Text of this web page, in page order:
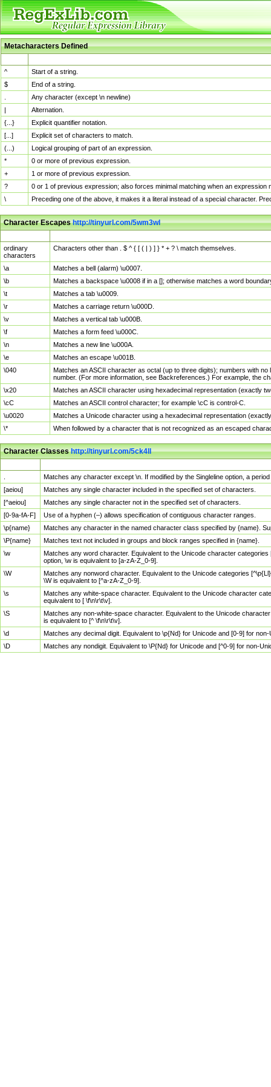
Metacharacters Defined
^
Start of a string.
$
End of a string.
Any character (except \n newline)
|
Alternation.
{...}
Explicit quantifier notation.
[...]
Explicit set of characters to match.
(...)
Logical grouping of part of an expression.
*
0 or more of previous expression.
+
1 or more of previous expression.
?
0 or 1 of previous expression; also forces minimal matching when an
\
Preceding one of the above, it makes it a literal instead of a special character.
Character Escapeshttp://tinyurl.com/5wm3wl
ordinary
characters
Characters other than . $ ^ { [ ( | ) ] } * + ? \ match themselves.
\a
Matches a bell (alarm) \u0007.
\b
Matches a backspace \u0008 if in a []; otherwise matches a word
\t
Matches a tab \u0009.
\r
Matches a carriage return \u000D.
\v
Matches a vertical tab \u000B.
\f
Matches a form feed \u000C.
\n
Matches a new line \u000A.
\e
Matches an escape \u001B.
\040
Matches an ASCII character as octal (up to three digits); numbers with
number. (For more information, see Backreferences.) For example, the
\x20
Matches an ASCII character using hexadecimal representation (exactly
\cC
Matches an ASCII control character; for example \cC is control-C.
\u0020
Matches a Unicode character using a hexadecimal representation
\*
When followed by a character that is not recognized as an escaped
Character Classeshttp://tinyurl.com/5ck4ll
Matches any character except \n. If modified by the Singleline option, a
[aeiou]
Matches any single character included in the specified set of characters.
[^aeiou]
Matches any single character not in the specified set of characters.
[0-9a-fA-F]
Use of a hyphen (–) allows specification of contiguous character ranges.
\p{name}
Matches any character in the named character class specified by {name}.
\P{name}
Matches text not included in groups and block ranges specified in {name}.
\w
Matches any word character. Equivalent to the Unicode character
option, \w is equivalent to [a-zA-Z_0-9].
\W
Matches any nonword character. Equivalent to the Unicode categories
\W is equivalent to [^a-zA-Z_0-9].
\s
Matches any white-space character. Equivalent to the Unicode character
equivalent to [ \f\n\r\t\v].
\S
Matches any non-white-space character. Equivalent to the Unicode
is equivalent to [^ \f\n\r\t\v].
\d
Matches any decimal digit. Equivalent to \p{Nd} for Unicode and [0-9] for
\D
Matches any nondigit. Equivalent to \P{Nd} for Unicode and [^0-9] for non-